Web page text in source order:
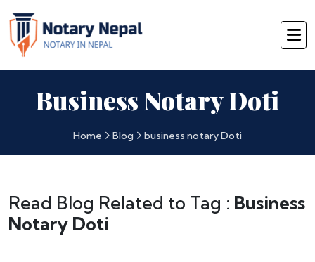
Business Notary Doti
Home Blog business notary Doti
Read Blog Related to Tag : Business
Notary Doti